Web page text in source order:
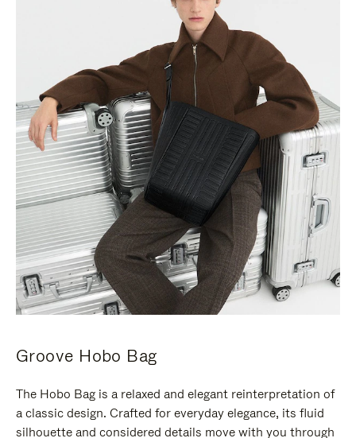
Groove Hobo Bag
The Hobo Bag is a relaxed and elegant reinterpretation of
a classic design. Crafted for everyday elegance, its fluid
silhouette and considered details move with you through